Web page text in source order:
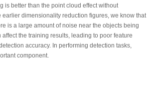
is better than the point cloud effect without
earlier dimensionality reduction figures, we know that
is a large amount of noise near the objects being
the training results, leading to poor feature
accuracy. In performing detection tasks,
component.